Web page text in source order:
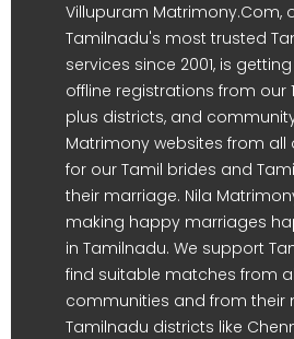
Villupuram Matrimony.Com,
Tamilnadu's most trusted
services since 2001, is
offline registrations from our
plus districts, and
Matrimony websites from all
for our Tamil brides and
their marriage. Nila
making happy marriages
in Tamilnadu. We support
find suitable matches from
communities and from their
Tamilnadu districts like